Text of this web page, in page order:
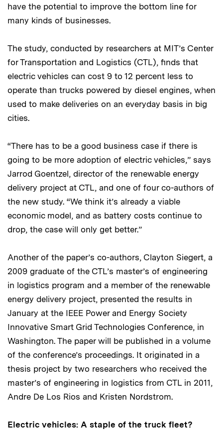
have the potential to improve the bottom line for
many kinds of businesses.
The study, conducted by researchers at MIT’s Center
for Transportation and Logistics (CTL), finds that
electric vehicles can cost 9 to 12 percent less to
operate than trucks powered by diesel engines, when
used to make deliveries on an everyday basis in big
cities.
“There has to be a good business case if there is
going to be more adoption of electric vehicles,” says
Jarrod Goentzel, director of the renewable energy
delivery project at CTL, and one of four co-authors of
the new study. “We think it’s already a viable
economic model, and as battery costs continue to
drop, the case will only get better.”
Another of the paper’s co-authors, Clayton Siegert, a
2009 graduate of the CTL’s master’s of engineering
in logistics program and a member of the renewable
energy delivery project, presented the results in
January at the IEEE Power and Energy Society
Innovative Smart Grid Technologies Conference, in
Washington. The paper will be published in a volume
of the conference’s proceedings. It originated in a
thesis project by two researchers who received the
master’s of engineering in logistics from CTL in 2011,
Andre De Los Rios and Kristen Nordstrom.
Electric vehicles: A staple of the truck fleet?